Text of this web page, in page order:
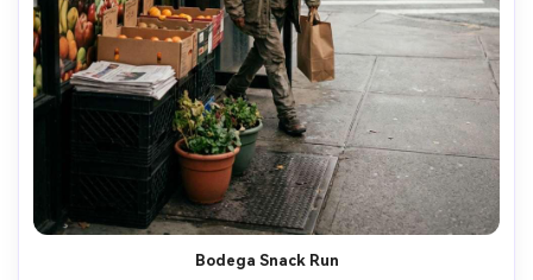
Bodega Snack Run